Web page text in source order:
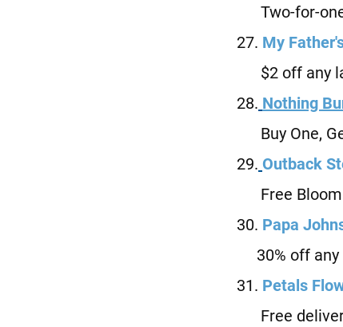
Two-for-
27. My
$2 off any
28. Nothing
Buy One,
29. Outback
Free
30. Papa
30% off any
31. Petals
Free